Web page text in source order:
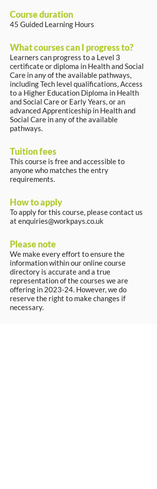
Course duration
45 Guided Learning Hours
What courses can I progress to?
Learners can progress to a Level 3
certificate or diploma in Health and Social
Care in any of the available pathways,
including Tech level qualifications, Access
to a Higher Education Diploma in Health
and Social Care or Early Years, or an
advanced Apprenticeship in Health and
Social Care in any of the available
pathways.
Tuition fees
This course is free and accessible to
anyone who matches the entry
requirements.
How to apply
To apply for this course, please contact us
at enquiries@workpays.co.uk
Please note
We make every effort to ensure the
information within our online course
directory is accurate and a true
representation of the courses we are
offering in 2023-24. However, we do
reserve the right to make changes if
necessary.